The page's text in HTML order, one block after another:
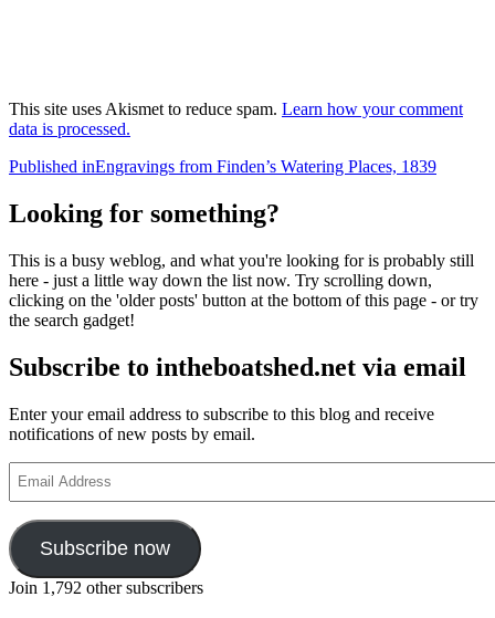
This site uses Akismet to reduce spam. Learn how your comment
data is processed.
Post
navigation
Published inEngravings from Finden’s Watering Places, 1839
Looking for something?
This is a busy weblog, and what you're looking for is probably still
here - just a little way down the list now. Try scrolling down,
clicking on the 'older posts' button at the bottom of this page - or try
the search gadget!
Subscribe to intheboatshed.net via email
Enter your email address to subscribe to this blog and receive
notifications of new posts by email.
Address
Subscribe now
Join 1,792 other subscribers